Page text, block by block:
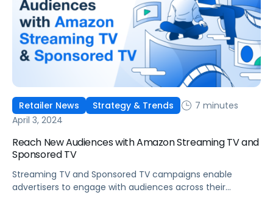
Retailer News Strategy & Trends
7 minutes
April 3, 2024
Reach New Audiences with Amazon Streaming TV and
Sponsored TV
Streaming TV and Sponsored TV campaigns enable
advertisers to engage with audiences across their